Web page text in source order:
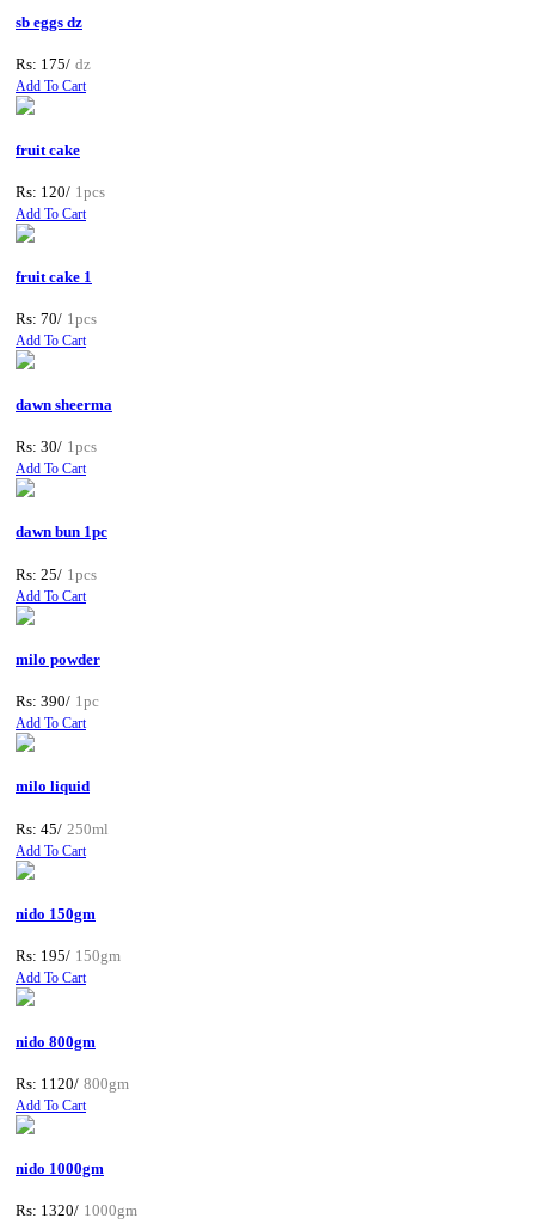
sb eggs dz
Rs: 175/ dz
Add To Cart
fruit cake
Rs: 120/ 1pcs
Add To Cart
fruit cake 1
Rs: 70/ 1pcs
Add To Cart
dawn sheerma
Rs: 30/ 1pcs
Add To Cart
dawn bun 1pc
Rs: 25/ 1pcs
Add To Cart
milo powder
Rs: 390/ 1pc
Add To Cart
milo liquid
Rs: 45/ 250ml
Add To Cart
nido 150gm
Rs: 195/ 150gm
Add To Cart
nido 800gm
Rs: 1120/ 800gm
Add To Cart
nido 1000gm
Rs: 1320/ 1000gm